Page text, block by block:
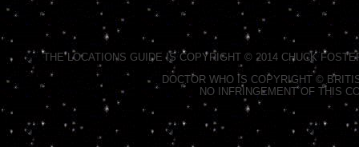
THE LOCATIONS GUIDE IS COPYRIGHT © 2014 CHUCK
DOCTOR WHO IS COPYRIGHT ©
NO INFRINGEMENT OF THIS